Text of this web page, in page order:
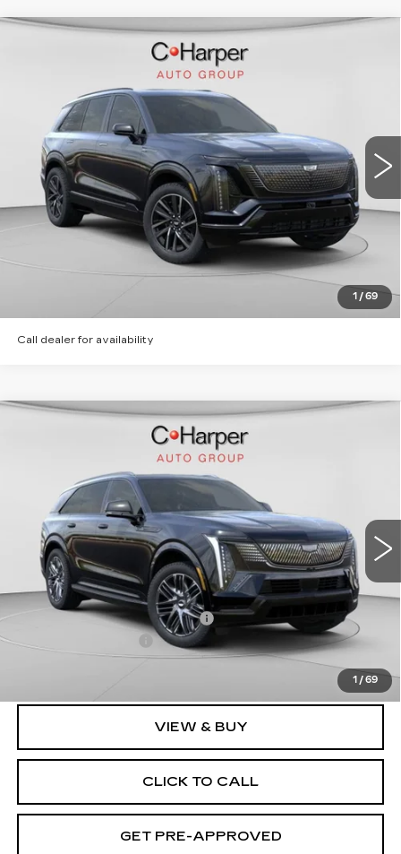
1 / 69
CADILLAC VISTIQ
C. Harper Cadillac
1GYC3NML6TZ713615 C14566Model:
5 mi Ext. Int.
Call For Price & Availability
VIEW & BUY
CLICK TO CALL
GET PRE-APPROVED
Call dealer for availability
1 / 69
CADILLAC ESCALADE
Price Drop
C. Harper Cadillac
1GYTEEKL2TU106203 Stock:C14568Model:
6 mi Ext. Int.
$135,620
EXCEPTIONAL OFFER
Less
MSRP:
$135,620
Price reduction below MSRP:
-$9,632
$490
$125,988
VIEW & BUY
CLICK TO CALL
GET PRE-APPROVED